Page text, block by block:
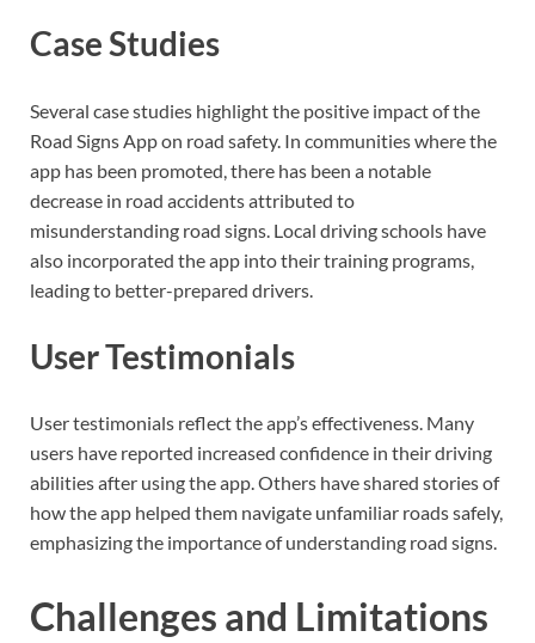
Case Studies
Several case studies highlight the positive impact of the
Road Signs App on road safety. In communities where the
app has been promoted, there has been a notable
decrease in road accidents attributed to
misunderstanding road signs. Local driving schools have
also incorporated the app into their training programs,
leading to better-prepared drivers.
User Testimonials
User testimonials reflect the app’s effectiveness. Many
users have reported increased confidence in their driving
abilities after using the app. Others have shared stories of
how the app helped them navigate unfamiliar roads safely,
emphasizing the importance of understanding road signs.
Challenges and Limitations